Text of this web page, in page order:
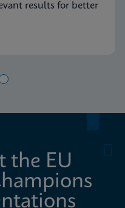
results for better
the EU